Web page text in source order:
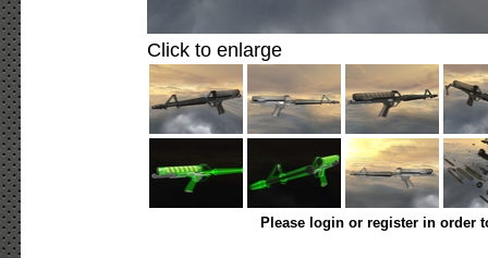
Click to enlarge
Please login or register in order